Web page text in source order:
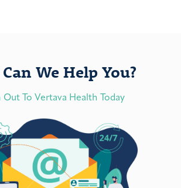
We Help You?
Out To Vertava Health Today